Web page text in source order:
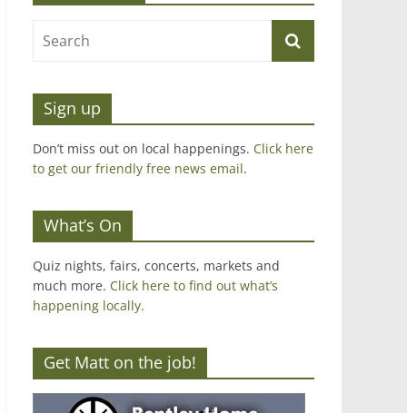
Sign up
Don’t miss out on local happenings. Click here
to get our friendly free news email.
What’s On
Quiz nights, fairs, concerts, markets and
much more. Click here to find out what’s
happening locally.
Get Matt on the job!